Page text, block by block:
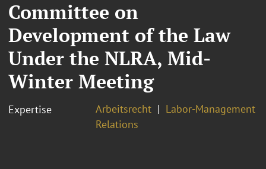
Committee on
Development of the Law
Under the NLRA, Mid-
Winter Meeting
Expertise Arbeitsrecht
Labor-Management
Relations